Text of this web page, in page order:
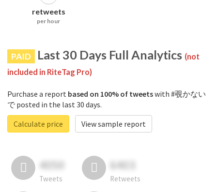
retweets
per hour
PAID Last 30 Days Full Analytics (not
included in RiteTag Pro)
Purchase a report based on 100% of tweetswith #覗かない
で posted in the last 30 days.
Calculate price
View sample report
4050
Tweets
6403
Retweets